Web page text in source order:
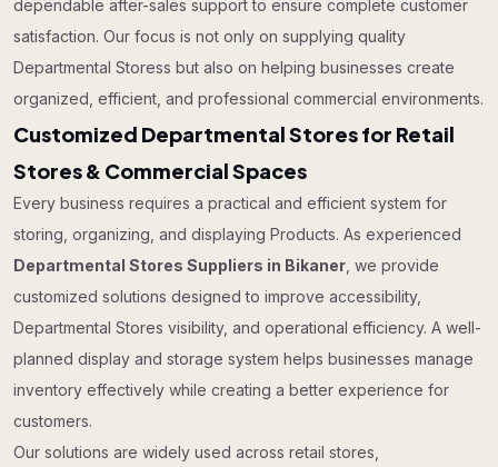
dependable after-sales support to ensure complete customer
satisfaction. Our focus is not only on supplying quality
Departmental Storess but also on helping businesses create
organized, efficient, and professional commercial environments.
Customized Departmental Stores for Retail
Stores & Commercial Spaces
Every business requires a practical and efficient system for
storing, organizing, and displaying Products. As experienced
Departmental Stores Suppliers in Bikaner , we provide
customized solutions designed to improve accessibility,
Departmental Stores visibility, and operational efficiency. A well-
planned display and storage system helps businesses manage
inventory effectively while creating a better experience for
customers.
Our solutions are widely used across retail stores,